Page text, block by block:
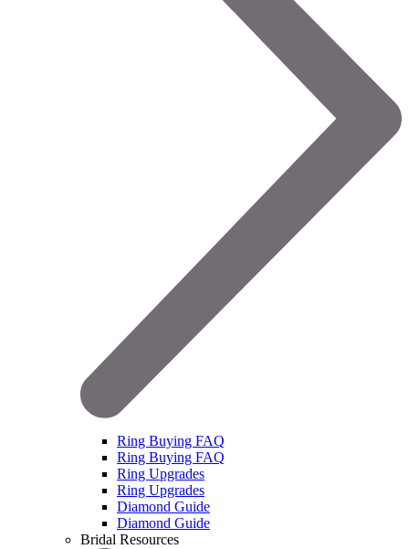
Ring Buying FAQ
Ring Buying FAQ
Ring Upgrades
Ring Upgrades
Diamond Guide
Diamond Guide
Bridal Resources